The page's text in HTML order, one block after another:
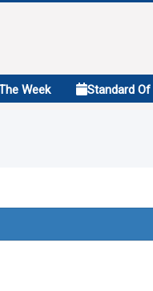
Week Standard